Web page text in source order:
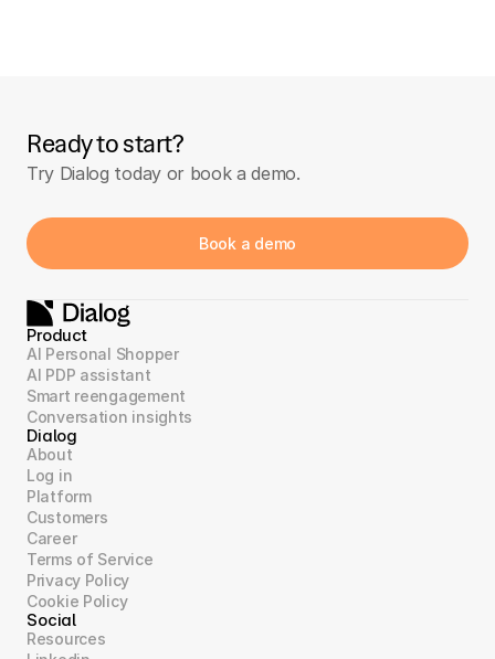
Ready to start?
Try Dialog today or book a demo.
Book a demo
Product
AI Personal Shopper
AI PDP assistant
Smart reengagement
Conversation insights
Dialog
About
Log in
Platform
Customers
Career
Terms of Service
Privacy Policy
Cookie Policy
Social
Resources